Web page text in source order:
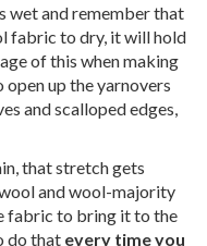
wet and remember that
fabric to dry, it will hold
of this when making
up the yarnovers
and scalloped edges,
that stretch gets
and wool-majority
fabric to bring it to the
do that every time you